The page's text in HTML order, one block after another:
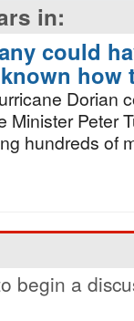
in:
could
how
Dorian
Peter
hundreds of
begin a